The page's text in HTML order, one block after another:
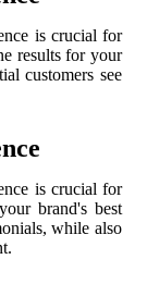
is crucial for
results for your
customers see
is crucial for
brand's best
while also